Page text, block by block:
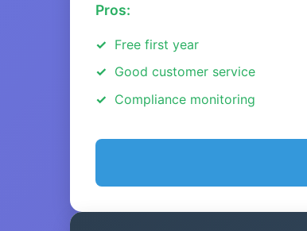
Pros:
Free first year
Good customer service
Compliance monitoring